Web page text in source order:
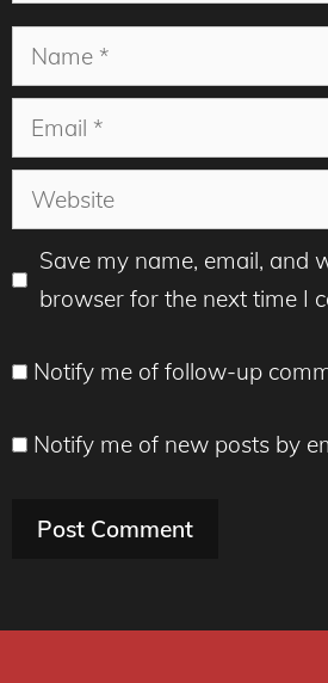
Name
Email
Website
Save my name, email, and
browser for the next time I
Notify me of follow-up
Notify me of new posts by